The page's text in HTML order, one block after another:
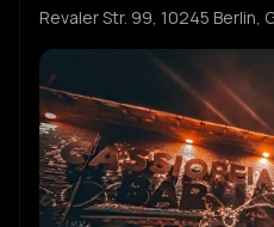
Revaler Str. 99, 10245 Berlin,